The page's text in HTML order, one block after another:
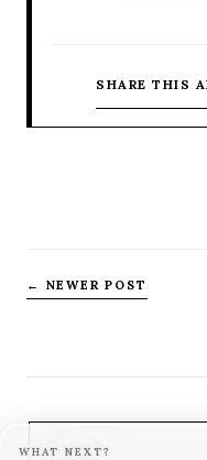
SHARE THIS
← NEWER POST
WHAT NEXT?